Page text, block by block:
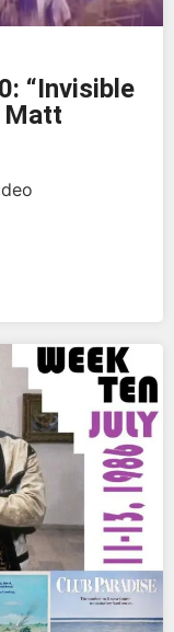
“Invisible
Matt